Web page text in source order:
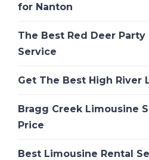
for Nanton
The Best Red Deer Party
Service
Get The Best High River
Bragg Creek Limousine
Price
Best Limousine Rental